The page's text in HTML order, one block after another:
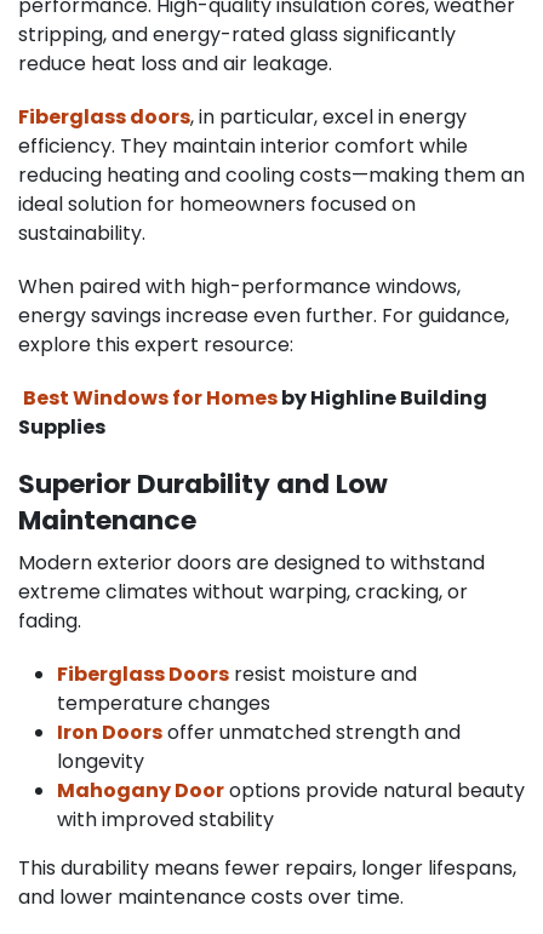
stripping, and energy-rated glass significantly
reduce heat loss and air leakage.
Fiberglass doors, in particular, excel in energy
efficiency. They maintain interior comfort while
reducing heating and cooling costs—making them an
ideal solution for homeowners focused on
sustainability.
When paired with high-performance windows,
energy savings increase even further. For guidance,
explore this expert resource:
Best Windows for Homesby Highline Building
Supplies
Superior Durability and Low
Maintenance
Modern exterior doors are designed to withstand
extreme climates without warping, cracking, or
fading.
Fiberglass Doors resist moisture and
temperature changes
Iron Doorsoffer unmatched strength and
longevity
Mahogany Dooroptions provide natural beauty
with improved stability
This durability means fewer repairs, longer lifespans,
and lower maintenance costs over time.